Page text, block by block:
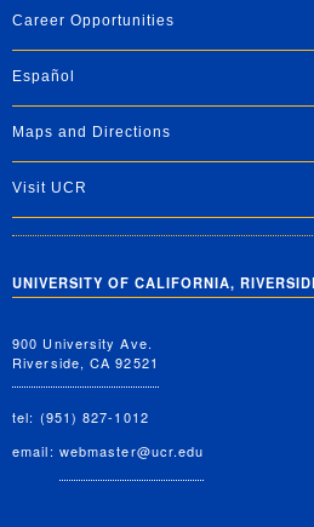
Career Opportunities
Español
Maps and Directions
Visit UCR
UNIVERSITY OF CALIFORNIA,
900 University Ave.
Riverside, CA 92521
tel: (951) 827-1012
email: webmaster@ucr.edu